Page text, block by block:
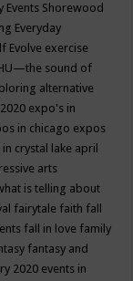
Events Shorewood
Everyday
Evolve exercise
sound of
alternative
expo's in
in chicago expos
crystal lake april
arts
is telling about
fairytale faith fall
fall in love family
fantasy and
2020 events in